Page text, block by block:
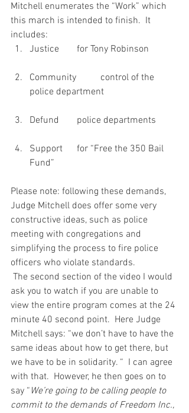
Mitchell enumerates the “Work” which
this march is intended to finish.  It
includes:
Justice 	for Tony Robinson
Community 	control of the
police department
Defund 	police departments
Support 	for “Free the 350 Bail
Fund”
Please note: following these demands,
Judge Mitchell does offer some very
constructive ideas, such as police
meeting with congregations and
simplifying the process to fire police
officers who violate standards.
ask you to watch if you are unable to
view the entire program comes at the 24
minute 40 second point.  Here Judge
Mitchell says: “we don’t have to have the
same ideas about how to get there, but
we have to be in solidarity. “  I can agree
with that.  However, he then goes on to
say “ We’re going to be calling people to
commit to the demands of Freedom Inc.,